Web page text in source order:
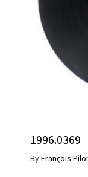
1996.0369
ByFrançois